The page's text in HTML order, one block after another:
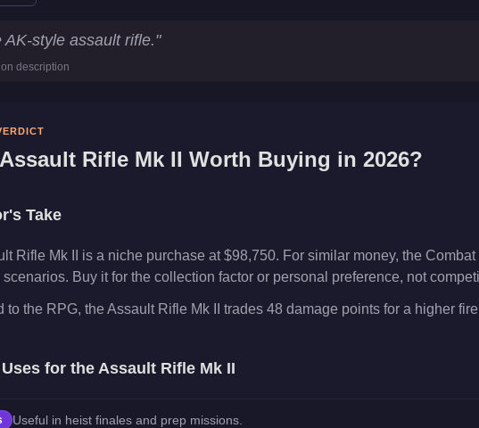
II
Key Statistics
$98,750
Weapons
AK-style assault rifle."
description
Assault Rifle Mk II Worth Buying in 2026?
Take
Rifle Mk II is a niche purchase at $98,750. For similar money, the
Buy it for the collection factor or personal preference, not
to the RPG, the Assault Rifle Mk II trades 48 damage points for a higher
for the Assault Rifle Mk II
Useful in heist finales and prep missions.